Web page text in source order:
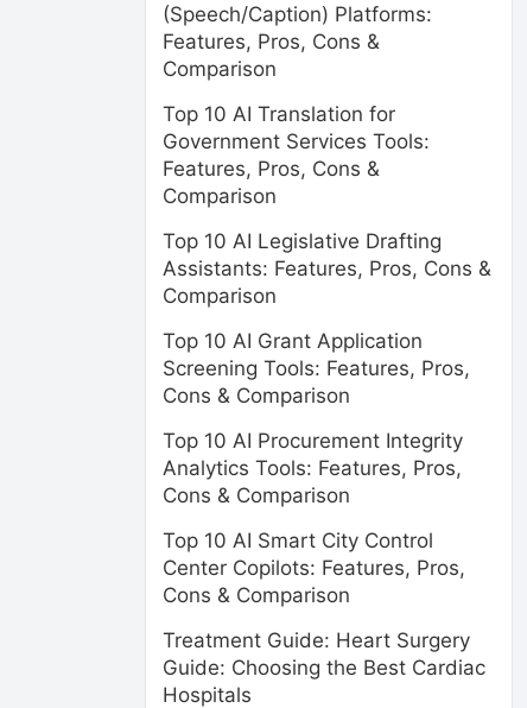
(Speech/Caption) Platforms:
Features, Pros, Cons &
Comparison
Top 10 AI Translation for
Government Services Tools:
Features, Pros, Cons &
Comparison
Top 10 AI Legislative Drafting
Assistants: Features, Pros, Cons &
Comparison
Top 10 AI Grant Application
Screening Tools: Features, Pros,
Cons & Comparison
Top 10 AI Procurement Integrity
Analytics Tools: Features, Pros,
Cons & Comparison
Top 10 AI Smart City Control
Center Copilots: Features, Pros,
Cons & Comparison
Treatment Guide: Heart Surgery
Guide: Choosing the Best Cardiac
Hospitals